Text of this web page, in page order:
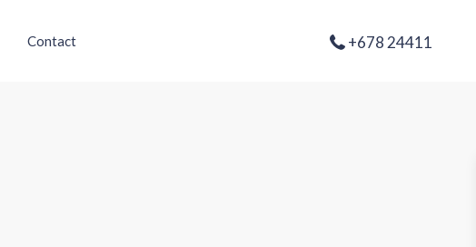
Contact +678 24411